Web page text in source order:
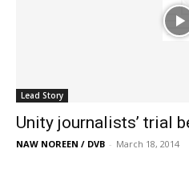
Lead Story
Unity journalists’ trial
NAW NOREEN / DVB - March 18, 2014